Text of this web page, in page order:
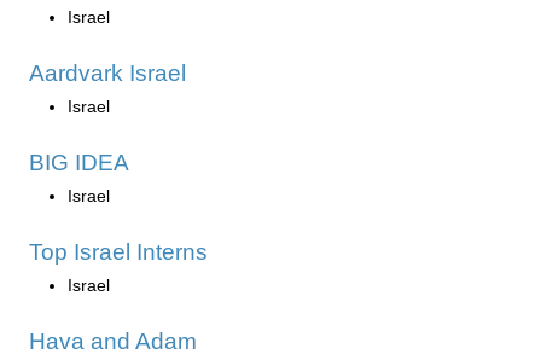
Israel
Aardvark Israel
Israel
BIG IDEA
Israel
Top Israel Interns
Israel
Hava and Adam